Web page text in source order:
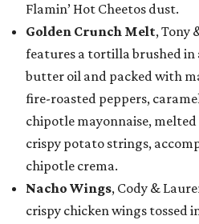
Flamin’ Hot Cheetos dust.
Golden Crunch Melt, Tony
features a tortilla brushed in
butter oil and packed with
fire-roasted peppers,
chipotle mayonnaise,
crispy potato strings,
chipotle crema.
Nacho Wings, Cody &
crispy chicken wings tossed